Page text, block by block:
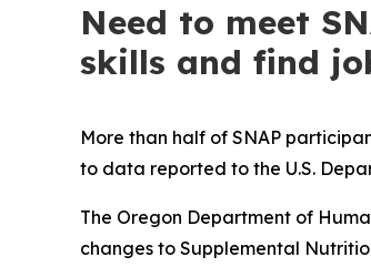
Need to meet
skills and find
More than half of SNAP
to data reported to the U.S.
The Oregon Department of
changes to Supplemental